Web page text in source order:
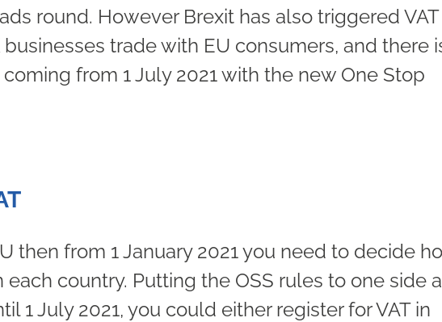
round. However Brexit has also triggered VAT
trade with EU consumers, and there
from 1 July 2021 with the new One Stop
then from 1 January 2021 you need to decide
each country. Putting the OSS rules to one side
1 July 2021, you could either register for VAT in